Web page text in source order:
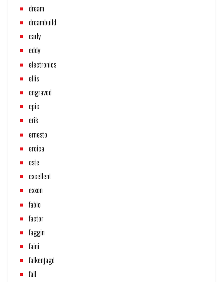
dream
dreambuild
early
eddy
electronics
ellis
engraved
epic
erik
ernesto
eroica
este
excellent
exxon
fabio
factor
faggin
faini
falkenjagd
fall